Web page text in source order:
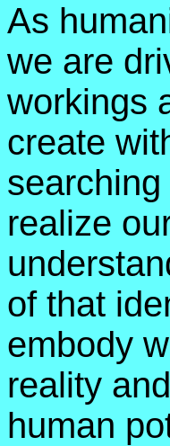
As
we are
workings
create
realize
of that
embody
reality
human